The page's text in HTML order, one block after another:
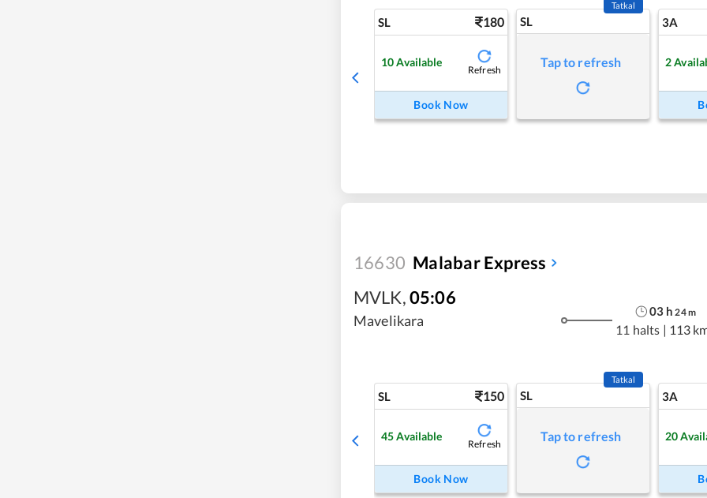
SL 180
10 Available
Refresh
Book Now
SL
Tatkal
Tap to refresh
3A
2
16630 Malabar Express
MVLK,05:06
Mavelikara
03 h 24m
11 halts | 113
SL 150
45 Available
Refresh
Book Now
SL
Tatkal
Tap to refresh
3A
20